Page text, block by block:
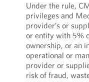
Under the rule,
privileges and
provider’s or
or entity with 5%
ownership, or an
operational or
provider or
risk of fraud,